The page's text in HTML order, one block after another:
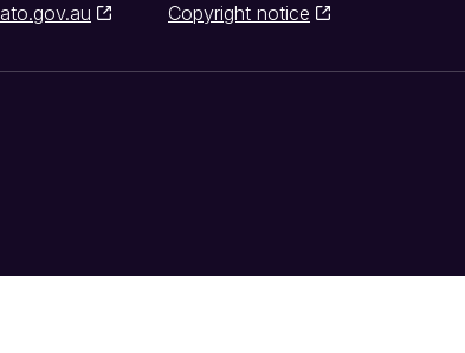
ato.gov.au Copyright notice